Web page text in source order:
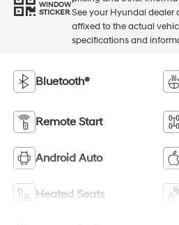
WINDOW
STICKER See your Hyundai dealer
affixed to the actual
specifications and
Bluetooth®
Remote Start
Android Auto
Heated Seats